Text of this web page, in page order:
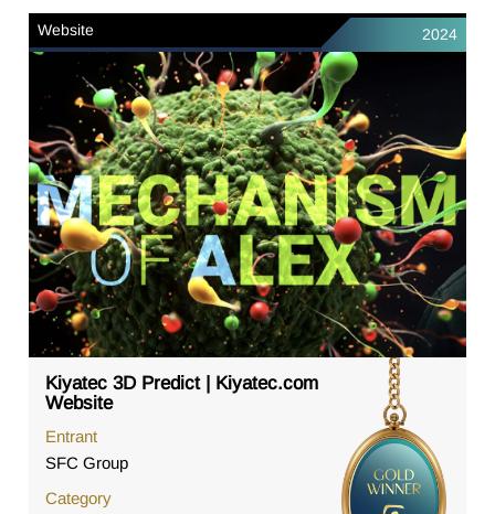
Website 2024
Kiyatec 3D Predict | Kiyatec.com
Website
Entrant
SFC Group
Category